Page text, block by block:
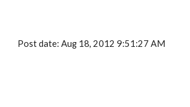
Post date: Aug 18, 2012 9:51:27 AM